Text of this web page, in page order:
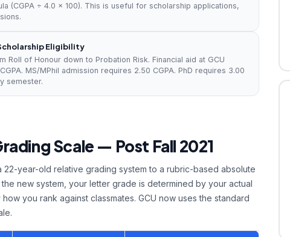
(CGPA ÷ 4.0 × 100). This is useful for scholarship applications,
Eligibility
Roll of Honour down to Probation Risk. Financial aid at GCU
MS/MPhil admission requires 2.50 CGPA. PhD requires 3.00
semester.
Scale — Post Fall 2021
22-year-old relative grading system to a rubric-based absolute
the new system, your letter grade is determined by your actual
you rank against classmates. GCU now uses the standard